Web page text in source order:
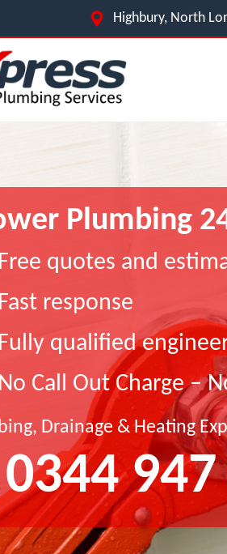
Highbury, North
Plumbing
Free quotes and
Fast response
Fully qualified
No Call Out Charge –
Drainage & Heating
0344